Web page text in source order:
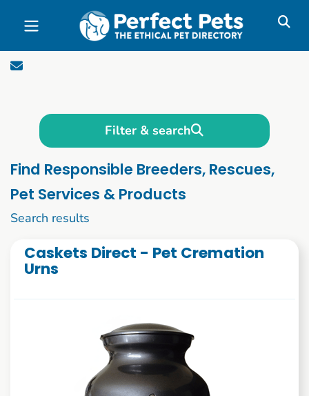
Skip to main content
Filter & search
Find Responsible Breeders, Rescues,
Pet Services & Products
Search results
Caskets Direct - Pet Cremation
Urns